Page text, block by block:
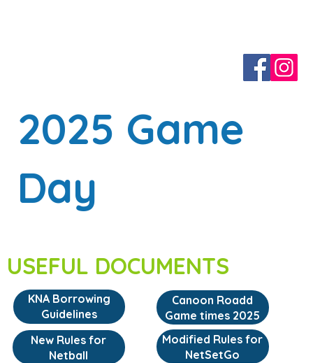
2025 Game
Day
USEFUL DOCUMENTS
KNA Borrowing
Guidelines
New Rules for
Netball
Canoon Roadd
Game times 2025
Modified Rules for
NetSetGo